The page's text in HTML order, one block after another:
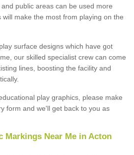
public areas can be used more
make the most from playing on the
surface designs which have got
our skilled specialist crew can come
lines, boosting the facility and
play graphics, please make
form and we'll get back to you as
Markings Near Me in Acton